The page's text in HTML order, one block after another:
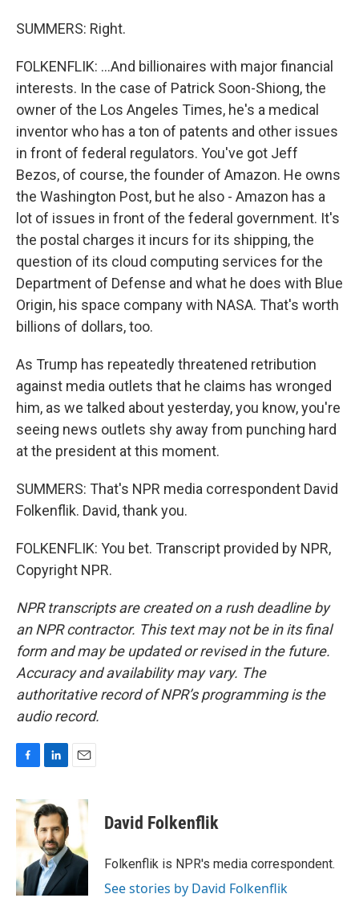
SUMMERS: Right.
FOLKENFLIK: ...And billionaires with major financial
interests. In the case of Patrick Soon-Shiong, the
owner of the Los Angeles Times, he's a medical
inventor who has a ton of patents and other issues
in front of federal regulators. You've got Jeff
Bezos, of course, the founder of Amazon. He owns
the Washington Post, but he also - Amazon has a
lot of issues in front of the federal government. It's
the postal charges it incurs for its shipping, the
question of its cloud computing services for the
Department of Defense and what he does with Blue
Origin, his space company with NASA. That's worth
billions of dollars, too.
As Trump has repeatedly threatened retribution
against media outlets that he claims has wronged
him, as we talked about yesterday, you know, you're
seeing news outlets shy away from punching hard
at the president at this moment.
SUMMERS: That's NPR media correspondent David
Folkenflik. David, thank you.
FOLKENFLIK: You bet. Transcript provided by NPR,
Copyright NPR.
NPR transcripts are created on a rush deadline by
an NPR contractor. This text may not be in its final
form and may be updated or revised in the future.
Accuracy and availability may vary. The
authoritative record of NPR’s programming is the
audio record.
c
e
o
k
n
k
e
d
I
n
David Folkenflik
Folkenflik is NPR's media correspondent.
See stories by David Folkenflik